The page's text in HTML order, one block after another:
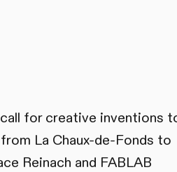
for creative inventions
La Chaux-de-Fonds to
Reinach and FABLAB